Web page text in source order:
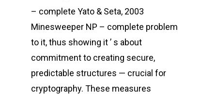
– complete Yato & Seta, 2003
Minesweeper NP – complete problem
to it, thus showing it ’ s about
commitment to creating secure,
predictable structures — crucial for
cryptography. These measures